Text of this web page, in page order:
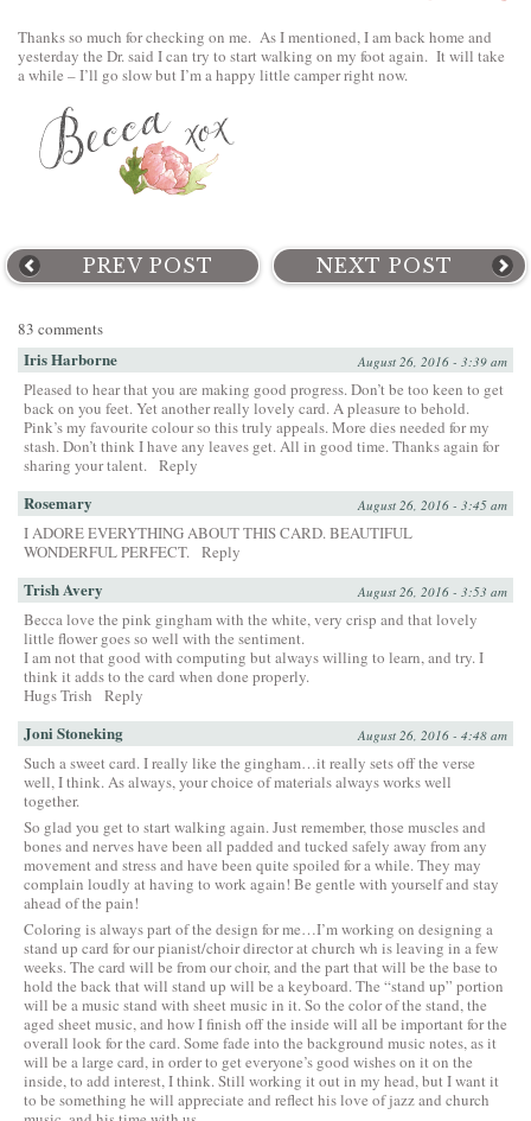
Thanks so much for checking on me. As I mentioned, I am back home and
yesterday the Dr. said I can try to start walking on my foot again. It will take
a while – I’ll go slow but I’m a happy little camper right now.
PREV POST NEXT POST
83 comments
Iris Harborne August 26, 2016 - 3:39 am
Pleased to hear that you are making good progress. Don’t be too keen to get
back on you feet. Yet another really lovely card. A pleasure to behold.
Pink’s my favourite colour so this truly appeals. More dies needed for my
stash. Don’t think I have any leaves get. All in good time. Thanks again for
sharing your talent. Reply
Rosemary August 26, 2016 - 3:45 am
I ADORE EVERYTHING ABOUT THIS CARD. BEAUTIFUL
WONDERFUL PERFECT. Reply
Trish Avery August 26, 2016 - 3:53 am
Becca love the pink gingham with the white, very crisp and that lovely
little flower goes so well with the sentiment.
I am not that good with computing but always willing to learn, and try. I
think it adds to the card when done properly.
Hugs Trish
Reply
Joni Stoneking August 26, 2016 - 4:48 am
Such a sweet card. I really like the gingham…it really sets off the verse
well, I think. As always, your choice of materials always works well
together.
So glad you get to start walking again. Just remember, those muscles and
bones and nerves have been all padded and tucked safely away from any
movement and stress and have been quite spoiled for a while. They may
complain loudly at having to work again! Be gentle with yourself and stay
ahead of the pain!
Coloring is always part of the design for me…I’m working on designing a
stand up card for our pianist/choir director at church wh is leaving in a few
weeks. The card will be from our choir, and the part that will be the base to
hold the back that will stand up will be a keyboard. The “stand up” portion
will be a music stand with sheet music in it. So the color of the stand, the
aged sheet music, and how I finish off the inside will all be important for the
overall look for the card. Some fade into the background music notes, as it
will be a large card, in order to get everyone’s good wishes on it on the
inside, to add interest, I think. Still working it out in my head, but I want it
to be something he will appreciate and reflect his love of jazz and church